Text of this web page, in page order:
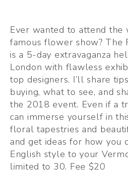
Ever wanted to attend the
famous flower show? The
is a 5-day extravaganza
London with flawless
top designers. I’ll share
buying, what to see, and
the 2018 event. Even if a
can immerse yourself in
floral tapestries and
and get ideas for how you
English style to your
limited to 30. Fee $20